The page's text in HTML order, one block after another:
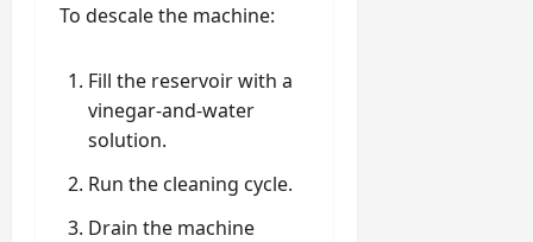
To descale the machine:
Fill the reservoir with a
vinegar-and-water
solution.
Run the cleaning cycle.
Drain the machine